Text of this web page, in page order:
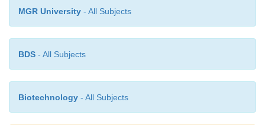
MGR University - All Subjects
BDS - All Subjects
Biotechnology - All Subjects